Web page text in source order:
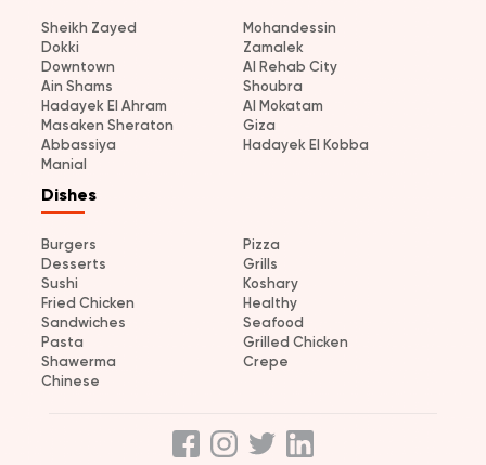
Sheikh Zayed
Mohandessin
Dokki
Zamalek
Downtown
Al Rehab City
Ain Shams
Shoubra
Hadayek El Ahram
Al Mokatam
Masaken Sheraton
Giza
Abbassiya
Hadayek El Kobba
Manial
Dishes
Burgers
Pizza
Desserts
Grills
Sushi
Koshary
Fried Chicken
Healthy
Sandwiches
Seafood
Pasta
Grilled Chicken
Shawerma
Crepe
Chinese